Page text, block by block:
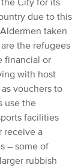
due to this
taken
the refugees
financial or
with host
vouchers to
use the
facilities
receive a
– some of
rubbish